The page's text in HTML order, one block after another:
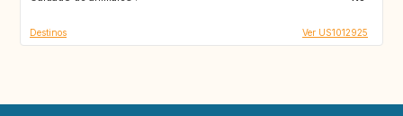
Destinos Ver US1012925